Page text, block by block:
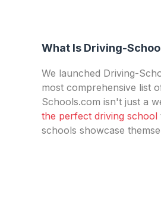
What Is Driving-
We launched Driving-
most comprehensive list
Schools.com isn't just a
the perfect driving school
schools showcase